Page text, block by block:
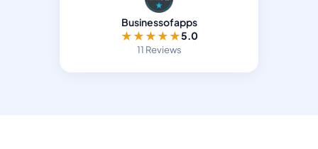
Businessofapps
★★★★★5.0
11 Reviews